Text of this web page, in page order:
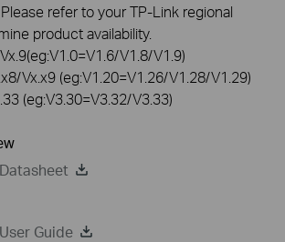
refer to your TP-Link regional
product availability.
V1.8/V1.9)
Vx.x9 (eg:V1.20=V1.26/V1.28/V1.29)
(eg:V3.30=V3.32/V3.33)
Guide